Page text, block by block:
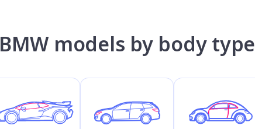
BMW models by body type